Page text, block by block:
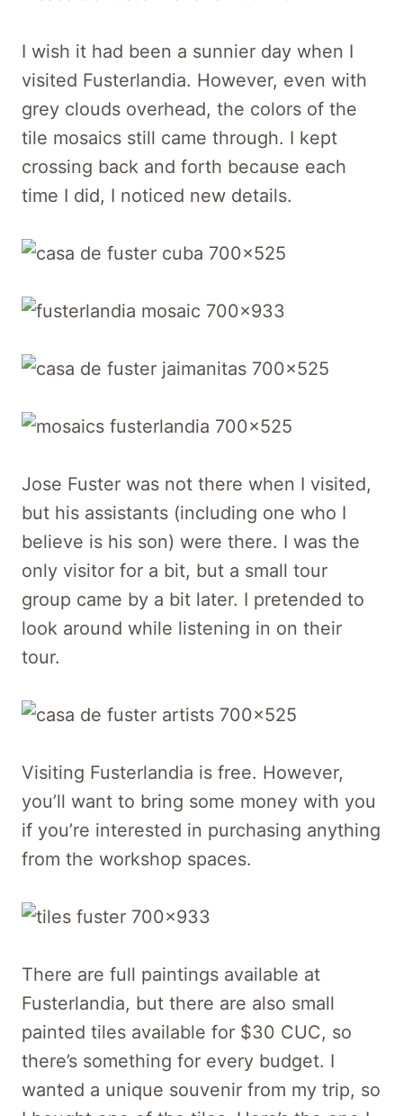
I wish it had been a sunnier day when I
visited Fusterlandia. However, even with
grey clouds overhead, the colors of the
tile mosaics still came through. I kept
crossing back and forth because each
time I did, I noticed new details.
Jose Fuster was not there when I visited,
but his assistants (including one who I
believe is his son) were there. I was the
only visitor for a bit, but a small tour
group came by a bit later. I pretended to
look around while listening in on their
tour.
Visiting Fusterlandia is free. However,
you’ll want to bring some money with you
if you’re interested in purchasing anything
from the workshop spaces.
There are full paintings available at
Fusterlandia, but there are also small
painted tiles available for $30 CUC, so
there’s something for every budget. I
wanted a unique souvenir from my trip, so